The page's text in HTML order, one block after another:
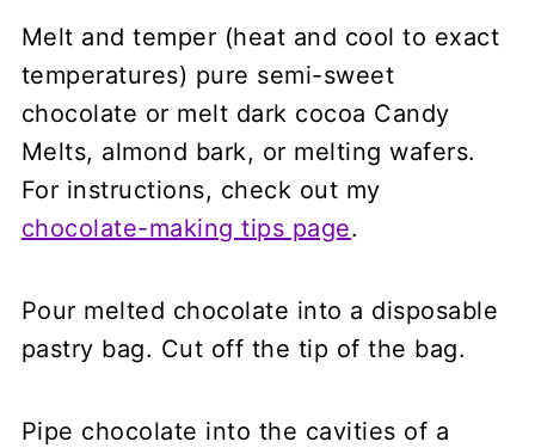
Melt and temper (heat and cool to exact
temperatures) pure semi-sweet
chocolate or melt dark cocoa Candy
Melts, almond bark, or melting wafers.
For instructions, check out my
chocolate-making tips page.
Pour melted chocolate into a disposable
pastry bag. Cut off the tip of the bag.
Pipe chocolate into the cavities of a